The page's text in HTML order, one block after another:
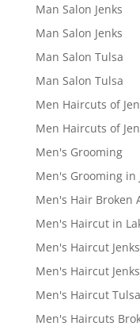
Man Salon Jenks
Man Salon Jenks
Man Salon Tulsa
Man Salon Tulsa
Men Haircuts of
Men Haircuts of
Men's Grooming
Men's Grooming in
Men's Hair Broken
Men's Haircut in
Men's Haircut Jenks
Men's Haircut
Men's Haircut
Men's Haircuts